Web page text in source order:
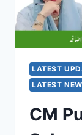
LATEST
LATEST
CM